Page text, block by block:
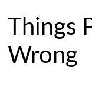
Things
Wrong